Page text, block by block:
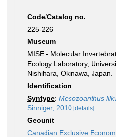
Code/Catalog no.
225-226
Museum
MISE - Molecular
Ecology Laboratory,
Nishihara, Okinawa, Japan.
Identification
Syntype: Mesozoanthus
Sinniger, 2010 [details]
Geounit
Canadian Exclusive